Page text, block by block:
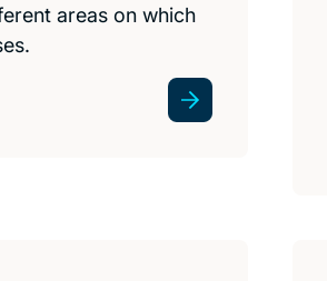
areas on which